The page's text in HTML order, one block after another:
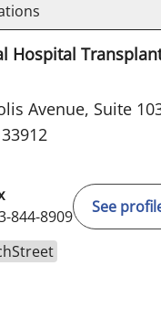
Hospital
Avenue, Suite
844-8909
See